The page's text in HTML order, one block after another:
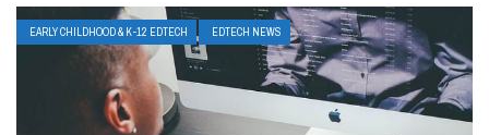
EARLY CHILDHOOD & K-12 EDTECH EDTECH NEWS